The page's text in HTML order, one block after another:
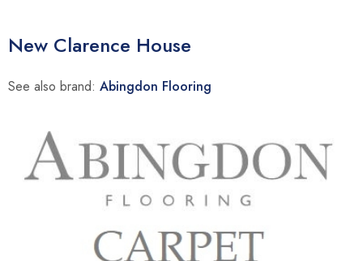
New Clarence House
See also brand: Abingdon Flooring